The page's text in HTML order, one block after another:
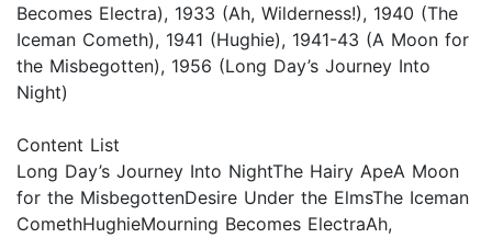
Becomes Electra), 1933 (Ah, Wilderness!), 1940 (The
Iceman Cometh), 1941 (Hughie), 1941-43 (A Moon for
the Misbegotten), 1956 (Long Day’s Journey Into
Night)
Content List
Long Day’s Journey Into NightThe Hairy ApeA Moon
for the MisbegottenDesire Under the ElmsThe Iceman
ComethHughieMourning Becomes ElectraAh,